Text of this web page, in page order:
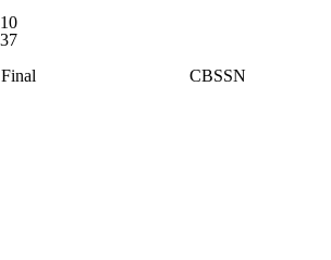
10
37
Final
CBSSN